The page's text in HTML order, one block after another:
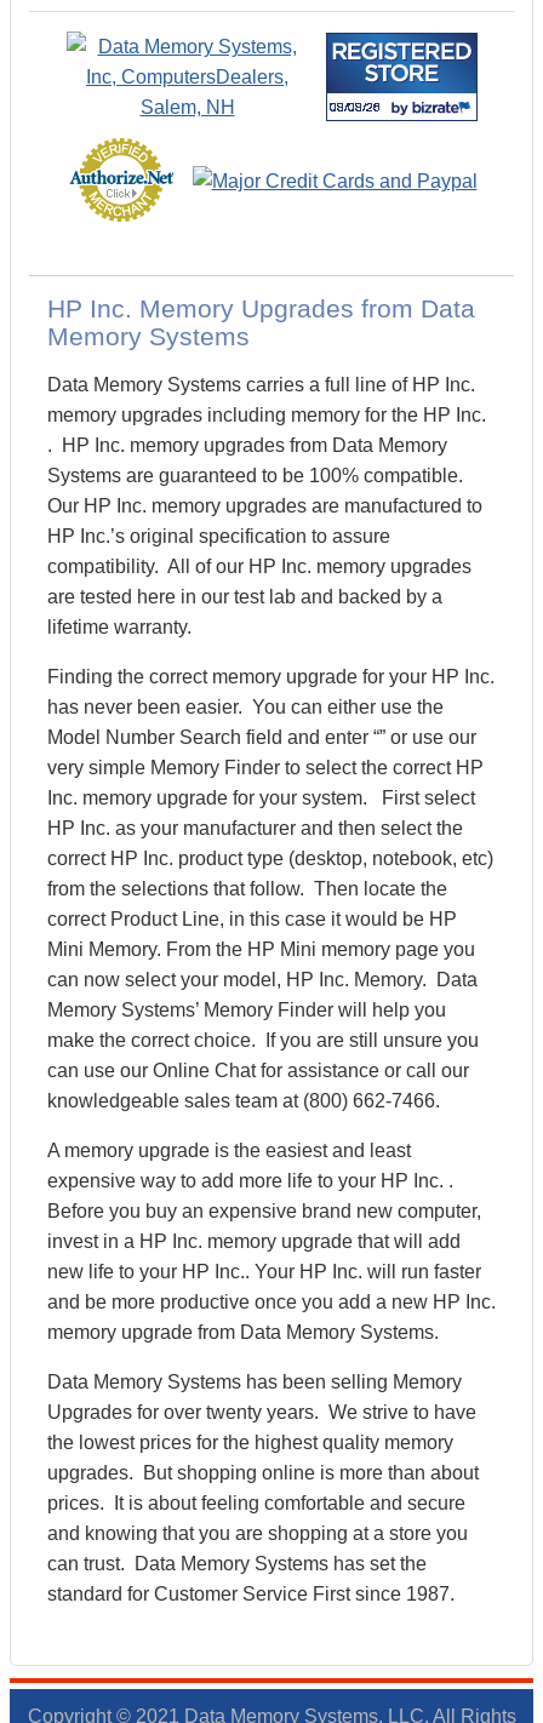
HP Inc. Memory Upgrades from Data
Memory Systems
Data Memory Systems carries a full line of HP Inc.
memory upgrades including memory for the HP Inc.
. HP Inc. memory upgrades from Data Memory
Systems are guaranteed to be 100% compatible.
Our HP Inc. memory upgrades are manufactured to
HP Inc.’s original specification to assure
compatibility. All of our HP Inc. memory upgrades
are tested here in our test lab and backed by a
lifetime warranty.
Finding the correct memory upgrade for your HP Inc.
has never been easier. You can either use the
Model Number Search field and enter “” or use our
very simple Memory Finder to select the correct HP
Inc. memory upgrade for your system. First select
HP Inc. as your manufacturer and then select the
correct HP Inc. product type (desktop, notebook, etc)
from the selections that follow. Then locate the
correct Product Line, in this case it would be HP
Mini Memory. From the HP Mini memory page you
can now select your model, HP Inc. Memory. Data
Memory Systems’ Memory Finder will help you
make the correct choice. If you are still unsure you
can use our Online Chat for assistance or call our
knowledgeable sales team at (800) 662-7466.
A memory upgrade is the easiest and least
expensive way to add more life to your HP Inc. .
Before you buy an expensive brand new computer,
invest in a HP Inc. memory upgrade that will add
new life to your HP Inc.. Your HP Inc. will run faster
and be more productive once you add a new HP Inc.
memory upgrade from Data Memory Systems.
Data Memory Systems has been selling Memory
Upgrades for over twenty years. We strive to have
the lowest prices for the highest quality memory
upgrades. But shopping online is more than about
prices. It is about feeling comfortable and secure
and knowing that you are shopping at a store you
can trust. Data Memory Systems has set the
standard for Customer Service First since 1987.
Copyright © 2021 Data Memory Systems, LLC. All Rights